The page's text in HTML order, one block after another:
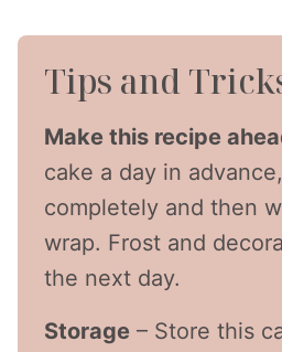
Tips and
Make this recipe
cake a day in
completely and then
wrap. Frost and
the next day.
Storage – Store this